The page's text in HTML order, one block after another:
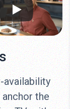
availability
the